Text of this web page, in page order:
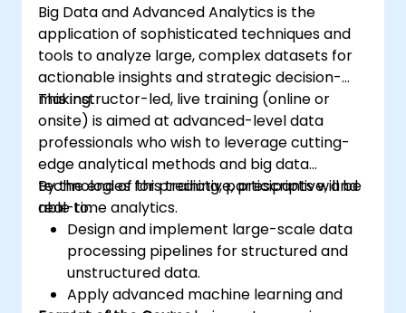
to streamline tasks.
Big Data and Advanced Analytics is the
application of sophisticated techniques and
tools to analyze large, complex datasets for
actionable insights and strategic decision-
making.
This instructor-led, live training (online or
onsite) is aimed at advanced-level data
professionals who wish to leverage cutting-
edge analytical methods and big data
technologies for predictive, prescriptive, and
real-time analytics.
By the end of this training, participants will be
able to:
Design and implement large-scale data
processing pipelines for structured and
unstructured data.
Apply advanced machine learning and